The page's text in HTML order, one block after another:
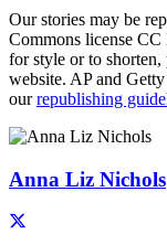
Our stories may be
Commons license
for style or to
website. AP and
ourrepublishing
Author Info
Anna Liz Nichols